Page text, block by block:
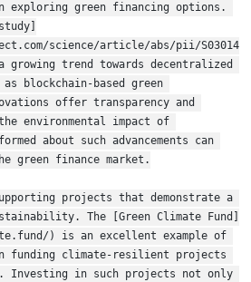
exploring green financing options.
science/article/abs/pii/S03014
growing trend towards decentralized
blockchain-based green
offer transparency and
environmental impact of
about such advancements can
green finance market.
projects that demonstrate a
The [Green Climate Fund]
) is an excellent example of
funding climate-resilient projects
Investing in such projects not only